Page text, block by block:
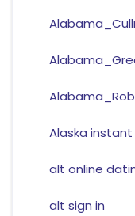
Alaska
alt online
alt sign in